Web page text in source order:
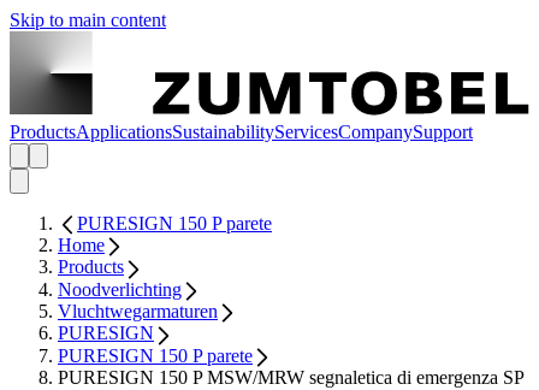
Skip to main content
ProductsApplicationsSustainabilityServicesCompanySupport
PURESIGN 150 P parete
Home
Products
Noodverlichting
Vluchtwegarmaturen
PURESIGN
PURESIGN 150 P parete
PURESIGN 150 P MSW/MRW segnaletica di emergenza SP